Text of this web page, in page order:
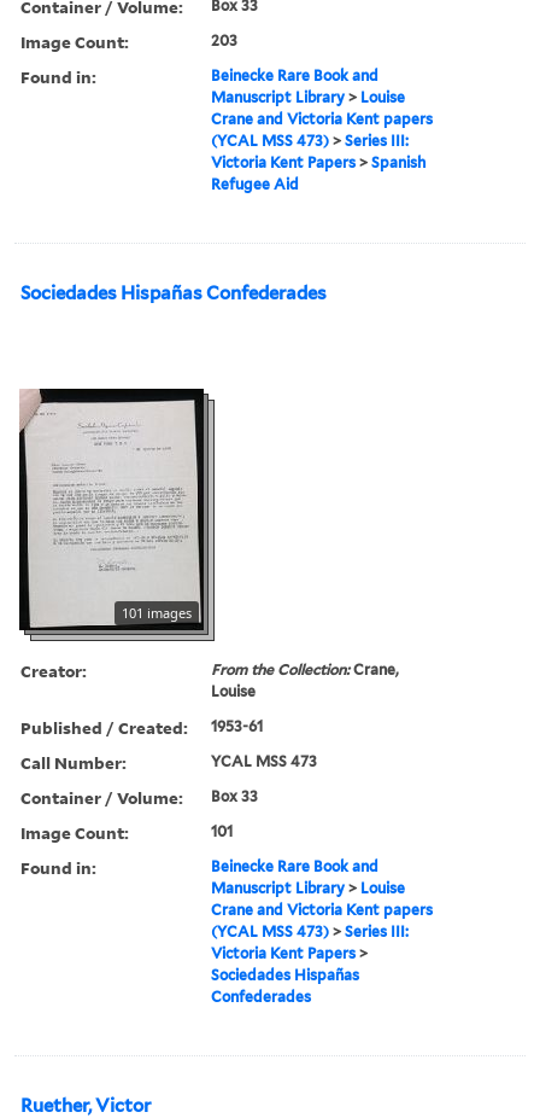
Container / Volume: Box 33
Image Count: 203
Found in:
Beinecke Rare Book and
Manuscript Library > Louise
Crane and Victoria Kent papers
(YCAL MSS 473) >Series III:
Victoria Kent Papers >Spanish
Refugee Aid
Sociedades Hispañas Confederades
101 images
Creator: From the Collection:Crane,
Louise
Published / Created: 1953-61
Call Number: YCAL MSS 473
Container / Volume: Box 33
Image Count: 101
Found in:
Beinecke Rare Book and
Manuscript Library > Louise
Crane and Victoria Kent papers
(YCAL MSS 473) >Series III:
Victoria Kent Papers >
Sociedades Hispañas
Confederades
Ruether, Victor